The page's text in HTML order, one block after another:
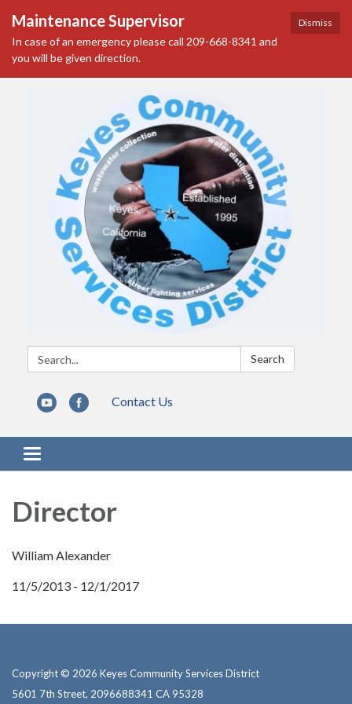
Dismiss
Maintenance Supervisor
In case of an emergency please call 209-668-8341 and
you will be given direction.
Search: Search
Contact Us
Toggle navigation
Director
William Alexander
11/5/2013 - 12/1/2017
Copyright © 2026 Keyes Community Services District
5601 7th Street, 2096688341 CA 95328